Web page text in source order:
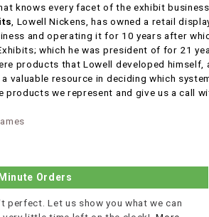
knows every facet of the exhibit
, Lowell Nickens, has owned a retail
and operating it for 10 years after
which he was president of for 21
products that Lowell developed
valuable resource in deciding which
products we represent and give us a call
Orders
perfect. Let us show you what we can